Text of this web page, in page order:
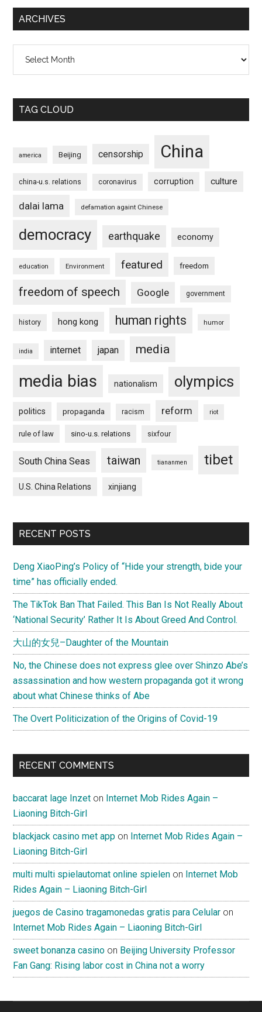
ARCHIVES
TAG CLOUD
america Beijing censorship China
china-u.s. relations coronavirus corruption culture
dalai lama defamation againt Chinese
democracy earthquake economy
education Environment featured freedom
freedom of speech Google government
history hong kong human rights humor
india internet japan media
media bias nationalism olympics
politics propaganda racism reform riot
rule of law sino-u.s. relations sixfour
South China Seas taiwan tiananmen tibet
U.S. China Relations xinjiang
RECENT POSTS
Deng XiaoPing’s Policy of “Hide your strength, bide your
time” has officially ended.
The TikTok Ban That Failed. This Ban Is Not Really About
‘National Security’ Rather It Is About Greed And Control.
大山的女兒–Daughter of the Mountain
No, the Chinese does not express glee over Shinzo Abe’s
assassination and how western propaganda got it wrong
about what Chinese thinks of Abe
The Overt Politicization of the Origins of Covid-19
RECENT COMMENTS
baccarat lage Inzet on Internet Mob Rides Again –
Liaoning Bitch-Girl
blackjack casino met app on Internet Mob Rides Again –
Liaoning Bitch-Girl
multi multi spielautomat online spielen on Internet Mob
Rides Again – Liaoning Bitch-Girl
juegos de Casino tragamonedas gratis para Celular on
Internet Mob Rides Again – Liaoning Bitch-Girl
sweet bonanza casino on Beijing University Professor
Fan Gang: Rising labor cost in China not a worry